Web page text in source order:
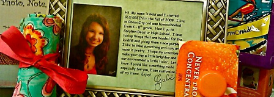
Home
Best Of
Delmarva Dining